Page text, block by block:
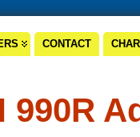
CONTACT
990R